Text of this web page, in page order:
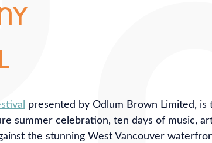
presented by Odlum Brown Limited, is
summer celebration, ten days of music,
the stunning West Vancouver